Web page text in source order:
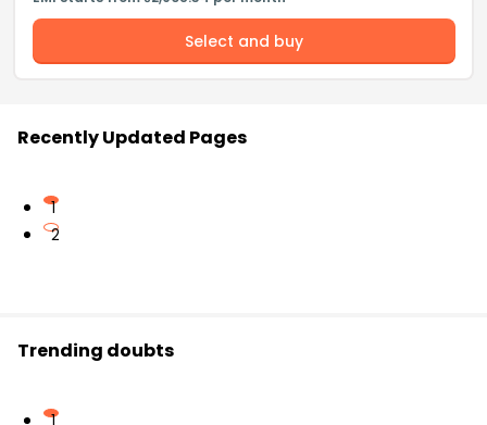
Select and buy
Recently Updated Pages
1
2
Trending doubts